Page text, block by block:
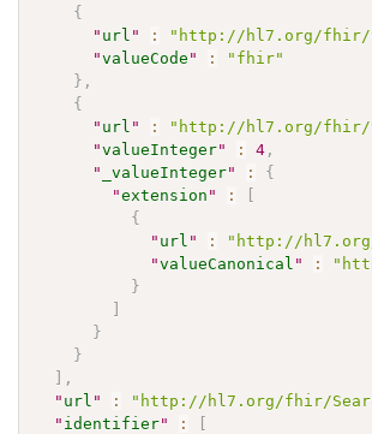
{
" url " :
"http://hl7.org/fhir/
"valueCode " :
"fhir"
} ,
{
" url " :
"http://hl7.org/fhir/
"valueInteger" : 4 ,
"
_valueInteger" :
{
"extension " :
[
{
" url " :
"http://
"valueCanonical " :
}
]
}
}
] ,
" url " :
"http://hl7.org/fhir/
" identifier" :
[